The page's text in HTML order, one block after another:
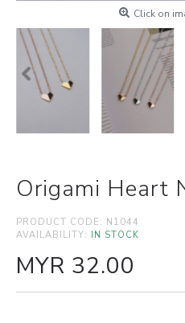
Click on
Origami Heart
PRODUCT CODE: N1044
AVAILABILITY: IN STOCK
MYR 32.00